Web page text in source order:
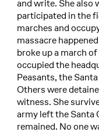
and write. She also
participated in the
marches and
massacre
broke up a march
occupied the
Peasants, the
Others were
witness. She
army left the Santa
remained. No one